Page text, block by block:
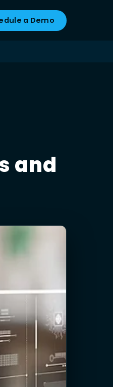
a Demo
and